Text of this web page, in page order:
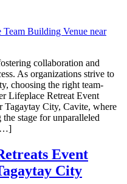
collaboration and
As organizations strive to
choosing the right team-
Lifeplace Retreat Event
Tagaytay City, Cavite, where
stage for unparalleled
Event
City